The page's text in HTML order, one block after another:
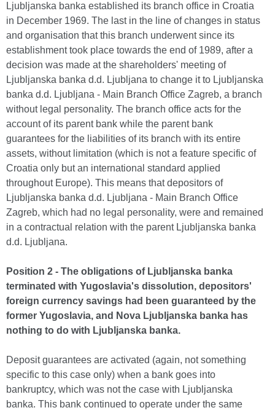
Ljubljanska banka established its branch office in Croatia
in December 1969. The last in the line of changes in status
and organisation that this branch underwent since its
establishment took place towards the end of 1989, after a
decision was made at the shareholders' meeting of
Ljubljanska banka d.d. Ljubljana to change it to Ljubljanska
banka d.d. Ljubljana - Main Branch Office Zagreb, a branch
without legal personality. The branch office acts for the
account of its parent bank while the parent bank
guarantees for the liabilities of its branch with its entire
assets, without limitation (which is not a feature specific of
Croatia only but an international standard applied
throughout Europe). This means that depositors of
Ljubljanska banka d.d. Ljubljana - Main Branch Office
Zagreb, which had no legal personality, were and remained
in a contractual relation with the parent Ljubljanska banka
d.d. Ljubljana.
Position 2 - The obligations of Ljubljanska banka
terminated with Yugoslavia's dissolution, depositors'
foreign currency savings had been guaranteed by the
former Yugoslavia, and Nova Ljubljanska banka has
nothing to do with Ljubljanska banka.
Deposit guarantees are activated (again, not something
specific to this case only) when a bank goes into
bankruptcy, which was not the case with Ljubljanska
banka. This bank continued to operate under the same